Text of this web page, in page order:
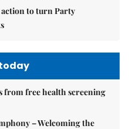
to turn Party
from free health screening
– Welcoming the